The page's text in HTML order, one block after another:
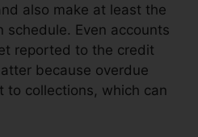
also make at least the
schedule. Even accounts
reported to the credit
because overdue
to collections, which can